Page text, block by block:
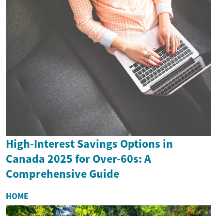
High-Interest Savings Options in
Canada 2025 for Over-60s: A
Comprehensive Guide
HOME